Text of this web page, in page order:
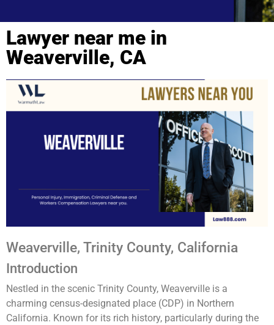
Lawyer near me in
Weaverville, CA
Weaverville, Trinity County, California
Introduction
Nestled in the scenic Trinity County, Weaverville is a
charming census-designated place (CDP) in Northern
California. Known for its rich history, particularly during the